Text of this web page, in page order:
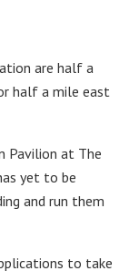
are half a
half a mile east
Pavilion at The
yet to be
and run them
to take